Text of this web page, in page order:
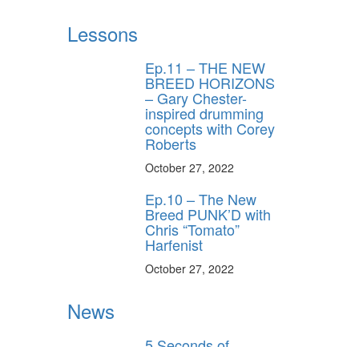
Lessons
Ep.11 – THE NEW
BREED HORIZONS
– Gary Chester-
inspired drumming
concepts with Corey
Roberts
October 27, 2022
Ep.10 – The New
Breed PUNK’D with
Chris “Tomato”
Harfenist
October 27, 2022
News